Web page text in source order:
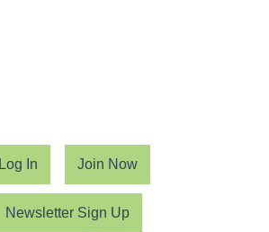
Log In Join Now
Newsletter Sign Up